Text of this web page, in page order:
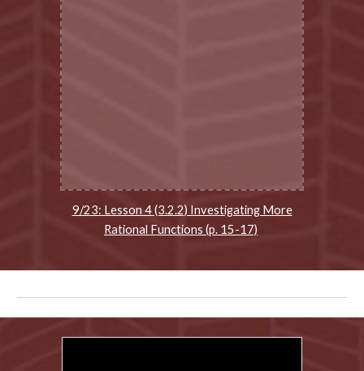
9/23: Lesson 4 (3.2.2) Investigating More
Rational Functions (p. 15-17)